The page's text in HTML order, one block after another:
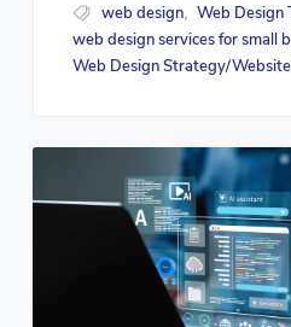
web design Web Design
web design services for small
Web Design Strategy/